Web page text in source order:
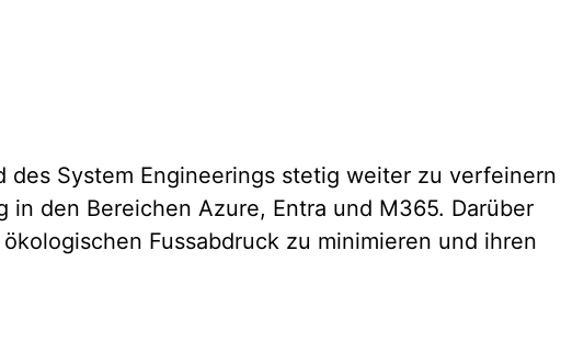
System Engineerings stetig weiter zu verfeinern
den Bereichen Azure, Entra und M365. Darüber
Fussabdruck zu minimieren und ihren